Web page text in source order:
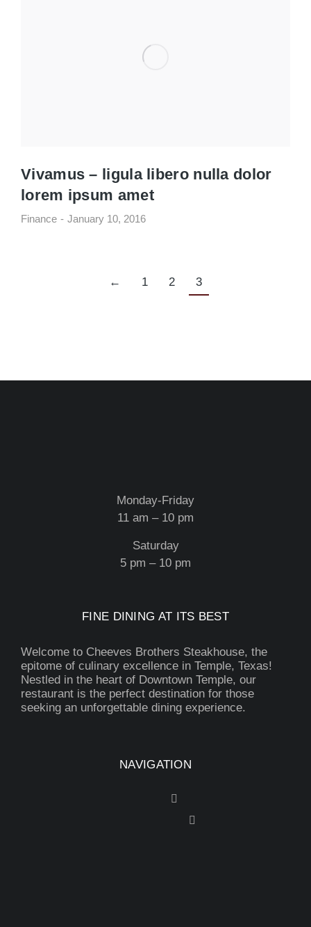
Vivamus – ligula libero nulla dolor
lorem ipsum amet
Finance January 10, 2016
← 1 2 3
Monday-Friday
11 am – 10 pm
Saturday
5 pm – 10 pm
FINE DINING AT ITS BEST
Welcome to Cheeves Brothers Steakhouse, the
epitome of culinary excellence in Temple, Texas!
Nestled in the heart of Downtown Temple, our
restaurant is the perfect destination for those
seeking an unforgettable dining experience.
NAVIGATION